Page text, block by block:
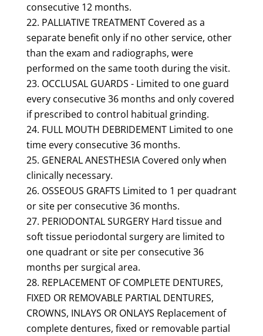
consecutive 12 months.
PALLIATIVE TREATMENT Covered as a
separate benefit only if no other service, other
than the exam and radiographs, were
performed on the same tooth during the visit.
OCCLUSAL GUARDS - Limited to one guard
every consecutive 36 months and only covered
if prescribed to control habitual grinding.
FULL MOUTH DEBRIDEMENT Limited to one
time every consecutive 36 months.
GENERAL ANESTHESIA Covered only when
clinically necessary.
OSSEOUS GRAFTS Limited to 1 per quadrant
or site per consecutive 36 months.
PERIODONTAL SURGERY Hard tissue and
soft tissue periodontal surgery are limited to
one quadrant or site per consecutive 36
months per surgical area.
REPLACEMENT OF COMPLETE DENTURES,
FIXED OR REMOVABLE PARTIAL DENTURES,
CROWNS, INLAYS OR ONLAYS Replacement of
complete dentures, fixed or removable partial